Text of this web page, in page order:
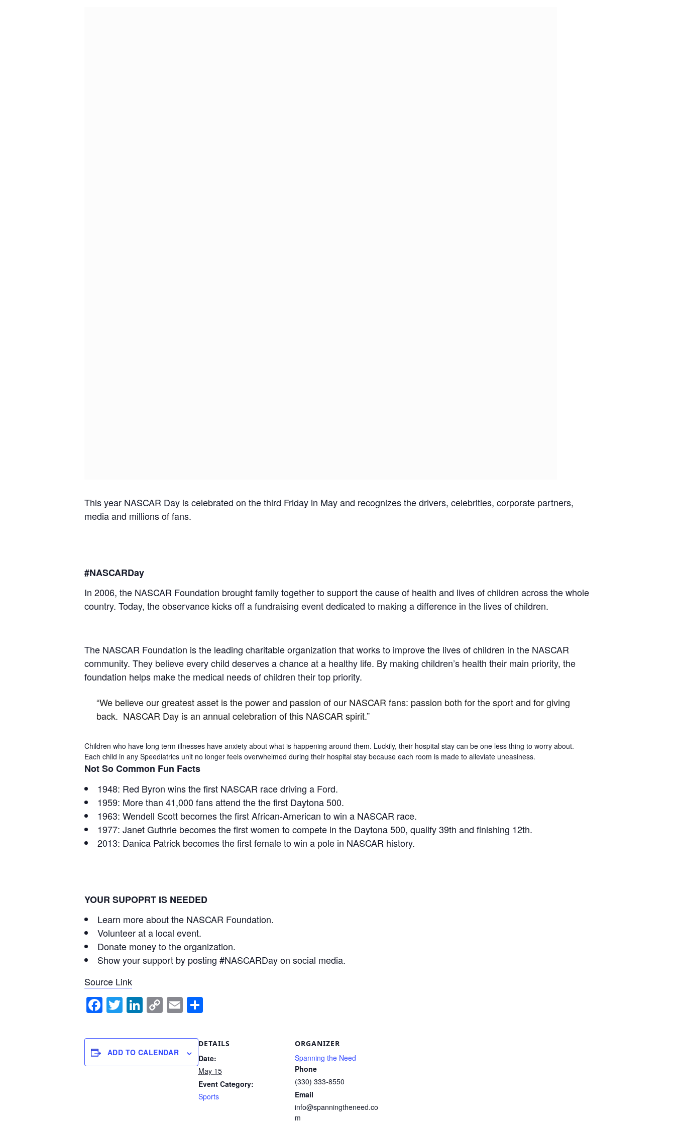
This year NASCAR Day is celebrated on the third Friday in May and recognizes the drivers, celebrities, corporate partners,
media and millions of fans.
#NASCARDay
In 2006, the NASCAR Foundation brought family together to support the cause of health and lives of children across the whole
country. Today, the observance kicks off a fundraising event dedicated to making a difference in the lives of children.
The NASCAR Foundation is the leading charitable organization that works to improve the lives of children in the NASCAR
community. They believe every child deserves a chance at a healthy life. By making children’s health their main priority, the
foundation helps make the medical needs of children their top priority.
“We believe our greatest asset is the power and passion of our NASCAR fans: passion both for the sport and for giving
back. NASCAR Day is an annual celebration of this NASCAR spirit.”
Children who have long term illnesses have anxiety about what is happening around them. Luckily, their hospital stay can be one less thing to worry about.
Each child in any Speediatrics unit no longer feels overwhelmed during their hospital stay because each room is made to alleviate uneasiness.
Not So Common Fun Facts
1948: Red Byron wins the first NASCAR race driving a Ford.
1959: More than 41,000 fans attend the the first Daytona 500.
1963: Wendell Scott becomes the first African-American to win a NASCAR race.
1977: Janet Guthrie becomes the first women to compete in the Daytona 500, qualify 39th and finishing 12th.
2013: Danica Patrick becomes the first female to win a pole in NASCAR history.
YOUR SUPOPRT IS NEEDED
Learn more about the NASCAR Foundation.
Volunteer at a local event.
Donate money to the organization.
Show your support by posting #NASCARDay on social media.
Source Link
Facebook
Twitter
LinkedIn
CopyEmail
ADD TO CALENDAR
DETAILS
Date:
May 15
Event Category:
Sports
ORGANIZER
Spanning the Need
Phone
(330) 333-8550
Email
info@spanningtheneed.co
m